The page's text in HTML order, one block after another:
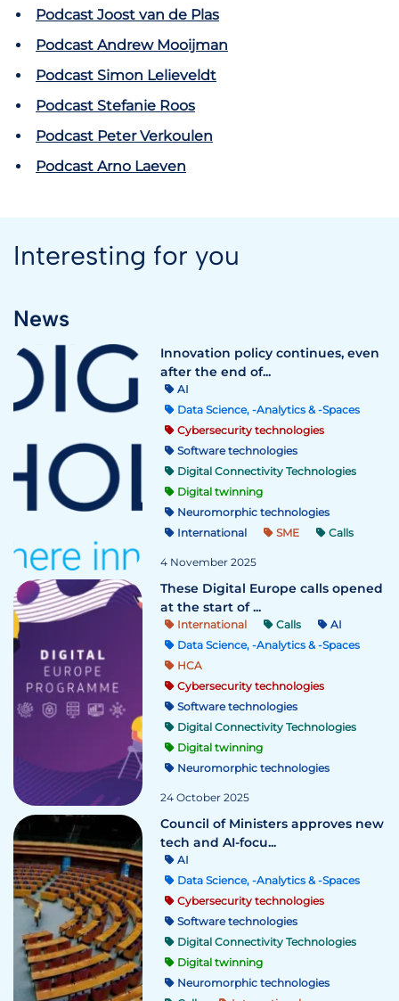
Podcast Joost van de Plas
Podcast Andrew Mooijman
Podcast Simon Lelieveldt
Podcast Stefanie Roos
Podcast Peter Verkoulen
Podcast Arno Laeven
Interesting for you
News
Innovation policy continues, even
after the end of...
AI
Data Science, -Analytics & -Spaces
Cybersecurity technologies
Software technologies
Digital Connectivity Technologies
Digital twinning
Neuromorphic technologies
International
SME Calls
4 November 2025
These Digital Europe calls opened
at the start of ...
International Calls
AI
Data Science, -Analytics & -Spaces
HCA
Cybersecurity technologies
Software technologies
Digital Connectivity Technologies
Digital twinning
Neuromorphic technologies
24 October 2025
Council of Ministers approves new
tech and AI-focu...
AI
Data Science, -Analytics & -Spaces
Cybersecurity technologies
Software technologies
Digital Connectivity Technologies
Digital twinning
Neuromorphic technologies